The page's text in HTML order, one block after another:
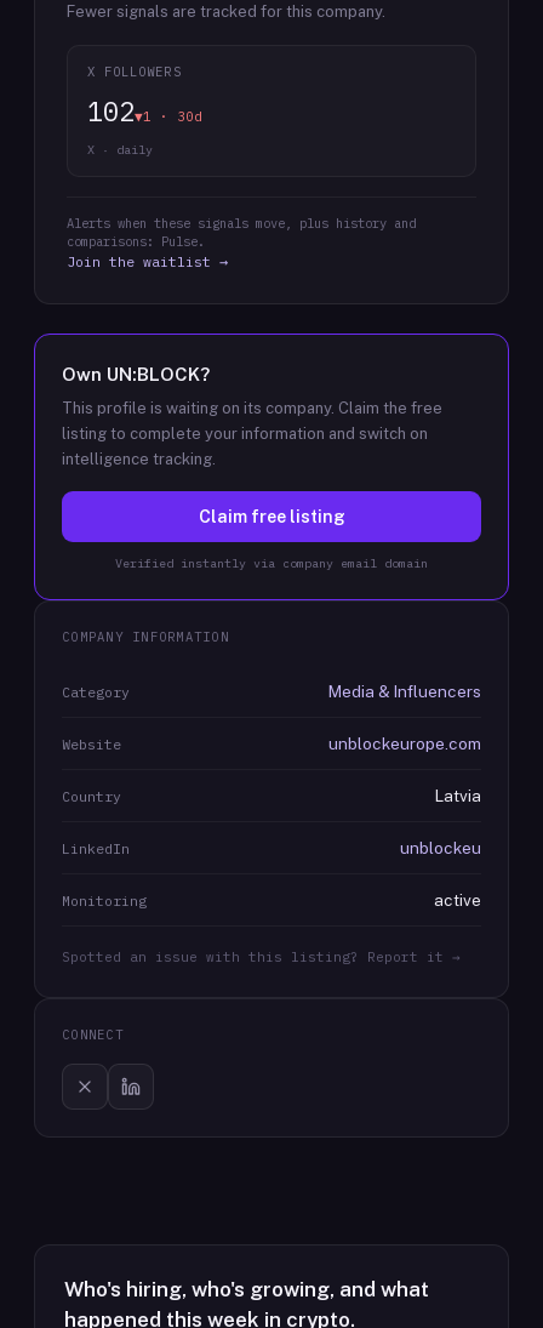
Fewer signals are tracked for this company.
X FOLLOWERS
102▼1 · 30d
X · daily
Alerts when these signals move, plus history and
comparisons: Pulse.
Join the waitlist →
Own UN:BLOCK?
This profile is waiting on its company. Claim the free
listing to complete your information and switch on
intelligence tracking.
Claim free listing
Verified instantly via company email domain
COMPANY INFORMATION
Category Media & Influencers
Website unblockeurope.com
Country Latvia
LinkedIn unblockeu
Monitoring active
Spotted an issue with this listing? Report it →
CONNECT
Who's hiring, who's growing, and what
happened this week in crypto.